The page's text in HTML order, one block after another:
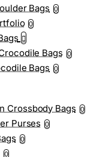
Bags 0
0
Bags 0
Bags 0
Crossbody Bags 0
Purses 0
0
0